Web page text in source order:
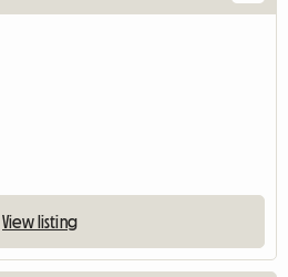
View listing